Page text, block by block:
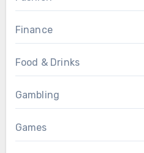
Finance
Food & Drinks
Gambling
Games